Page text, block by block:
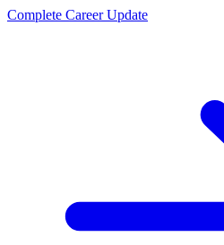
Complete Career Update